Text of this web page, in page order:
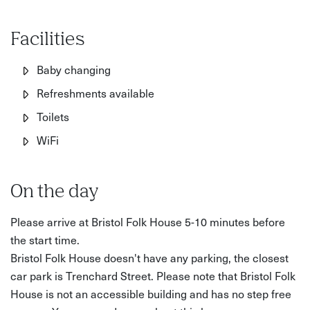
of craft, local inspiration, and access to a lesser-known
creative space in the city.
What’s included:
• Step-by-step guidance from an experienced tutor
• Use of specialist tools and equipment
• Your finished mini suspension bridge to take home
Good to know:
• Duration: 3 hours
• Location: Bristol Folk House
Facilities
Baby changing
Refreshments available
Toilets
WiFi
On the day
Please arrive at Bristol Folk House 5-10 minutes before
the start time.
Bristol Folk House doesn't have any parking, the closest
car park is Trenchard Street. Please note that Bristol Folk
House is not an accessible building and has no step free